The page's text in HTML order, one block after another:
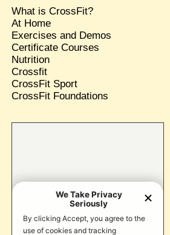
What is CrossFit?
At Home
Exercises and Demos
Certificate Courses
Nutrition
Crossfit
CrossFit Sport
CrossFit Foundations